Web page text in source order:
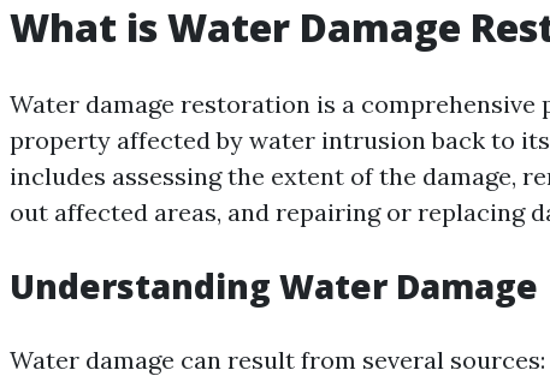
What is Water Damage
Water damage restoration is a
property affected by water intrusion back to
includes assessing the extent of the damage,
out affected areas, and repairing or replacing
Understanding Water Damage
Water damage can result from several sources: